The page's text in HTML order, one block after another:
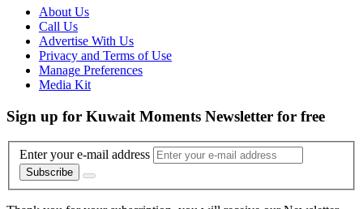
About Us
Call Us
Advertise With Us
Privacy and Terms of Use
Manage Preferences
Media Kit
Sign up for Kuwait Moments Newsletter for free
Enter your e-mail address
Subscribe